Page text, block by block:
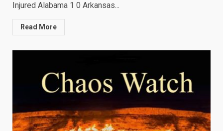
Injured Alabama 1 0 Arkansas...
Read More